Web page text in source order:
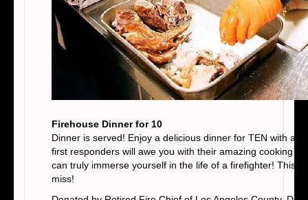
Firehouse Dinner for 10
Dinner is served! Enjoy a delicious dinner for TEN with
first responders will awe you with their amazing cooking
can truly immerse yourself in the life of a firefighter! This
miss!